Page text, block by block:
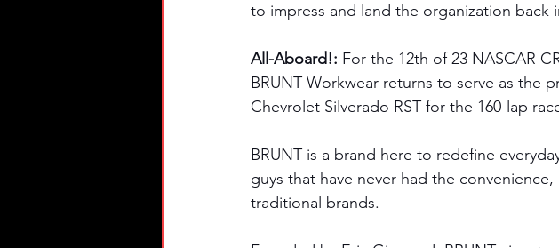
to impress and land the organization back
All-Aboard!: For the 12th of 23 NASCAR
BRUNT Workwear returns to serve as the
Chevrolet Silverado RST for the 160-lap
BRUNT is a brand here to redefine
guys that have never had the
traditional brands.